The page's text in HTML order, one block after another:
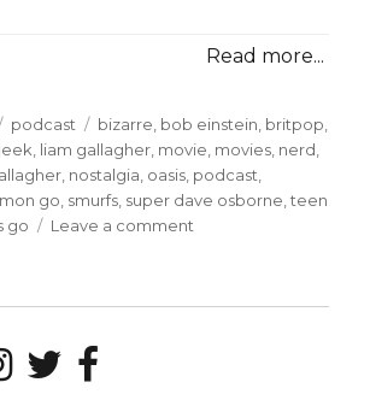
Read more...
Categories
podcast Tags
bizarre bob einstein britpop
liam gallagher movie movies nerd
nostalgia oasis podcast
go smurfs super dave osborne ,teen
go Leave a comment